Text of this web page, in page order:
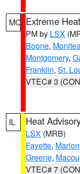
MO Extreme
PM by LSX
Boone,
Montgomery,
Franklin, St.
VTEC# 3
IL Heat
LSX (MRB)
Fayette, Marion
Greene,
VTEC# 7